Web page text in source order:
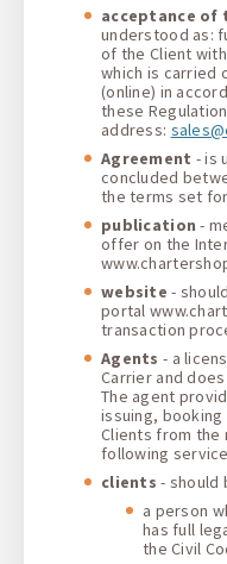
acceptance of
understood as:
of the Client
which is carried
(online) in
these
address:
Agreement - is
concluded
the terms set
publication -
offer on the
website -
portal
transaction
Agents - a
Carrier and
The agent
issuing,
Clients from the
following
clients - should
a person
has full
the Civil